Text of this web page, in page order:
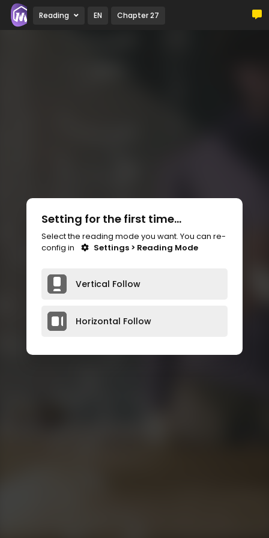
Reading EN Chapter 27
Setting for the first time...
Select the reading mode you want. You can re-
config in
Settings > Reading Mode
Vertical Follow
Horizontal Follow